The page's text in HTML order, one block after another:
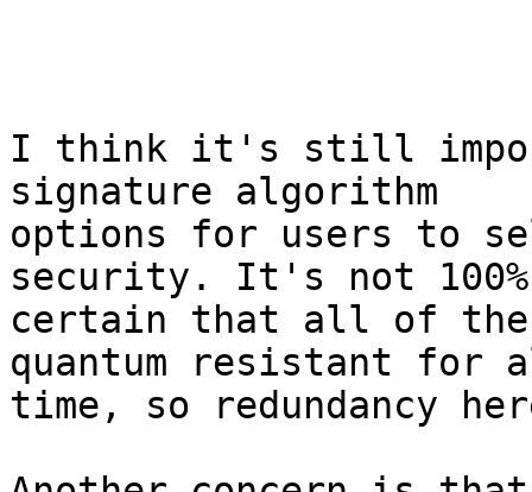
I think it's still
signature algorithm
options for users to
security. It's not
certain that all of
quantum resistant
time, so redundancy